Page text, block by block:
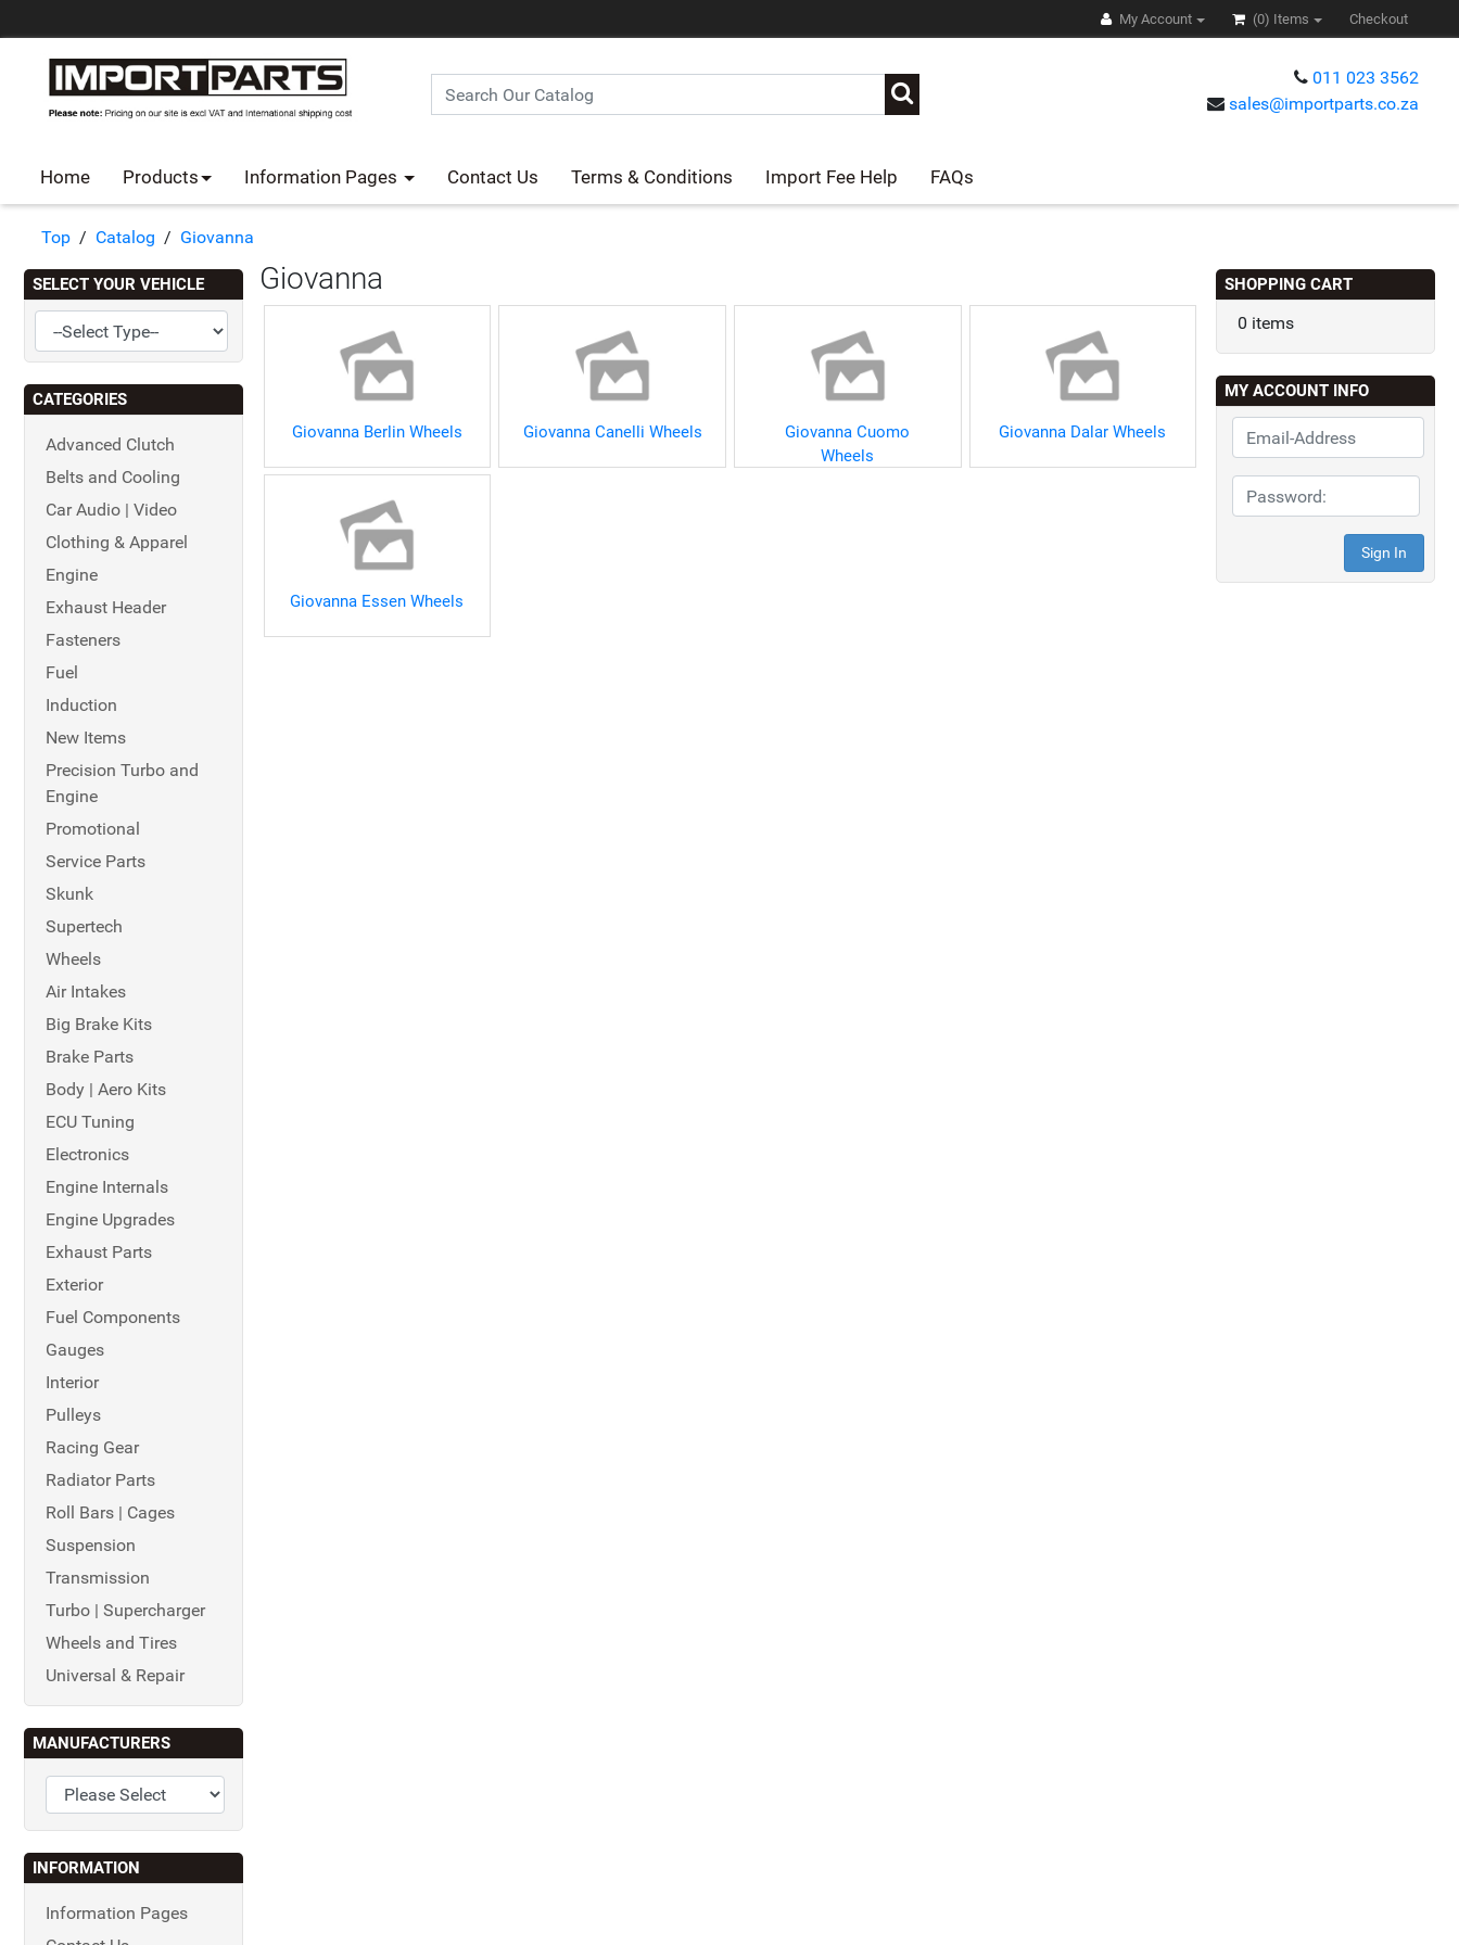
Checkout
(0) Items
My Account
011 023 3562
sales@importparts.co.za
Home Products Information Pages Contact Us Terms & Conditions Import Fee Help FAQs
Top / Catalog / Giovanna
SELECT YOUR VEHICLE
CATEGORIES
Advanced Clutch
Belts and Cooling
Car Audio | Video
Clothing & Apparel
Engine
Exhaust Header
Fasteners
Fuel
Induction
New Items
Precision Turbo and
Engine
Promotional
Service Parts
Skunk
Supertech
Wheels
Air Intakes
Big Brake Kits
Brake Parts
Body | Aero Kits
ECU Tuning
Electronics
Engine Internals
Engine Upgrades
Exhaust Parts
Exterior
Fuel Components
Gauges
Interior
Pulleys
Racing Gear
Radiator Parts
Roll Bars | Cages
Suspension
Transmission
Turbo | Supercharger
Wheels and Tires
Universal & Repair
MANUFACTURERS
INFORMATION
Information Pages
Giovanna
Giovanna Berlin Wheels Giovanna Canelli Wheels
Giovanna Cuomo
Wheels
Giovanna Dalar Wheels
Giovanna Essen Wheels
SHOPPING CART
0 items
MY ACCOUNT INFO